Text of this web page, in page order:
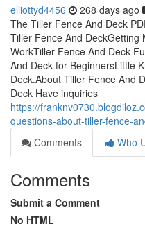
elliottyd4456 268 days ago
The Tiller Fence And Deck
Tiller Fence And DeckGetting
WorkTiller Fence And Deck
And Deck for BeginnersLittle
Deck.About Tiller Fence And
Deck Have inquiries
https://
questions-about-tiller-fence-
Comments
Who
Comments
Submit a Comment
No HTML